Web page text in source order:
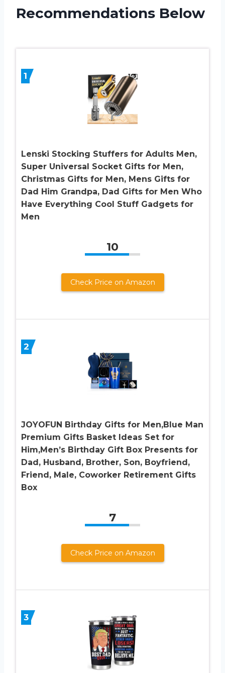
Recommendations Below
1
Lenski Stocking Stuffers for Adults Men,
Super Universal Socket Gifts for Men,
Christmas Gifts for Men, Mens Gifts for
Dad Him Grandpa, Dad Gifts for Men Who
Have Everything Cool Stuff Gadgets for
Men
10
Check Price on Amazon
2
JOYOFUN Birthday Gifts for Men,Blue Man
Premium Gifts Basket Ideas Set for
Him,Men’s Birthday Gift Box Presents for
Dad, Husband, Brother, Son, Boyfriend,
Friend, Male, Coworker Retirement Gifts
Box
7
Check Price on Amazon
3